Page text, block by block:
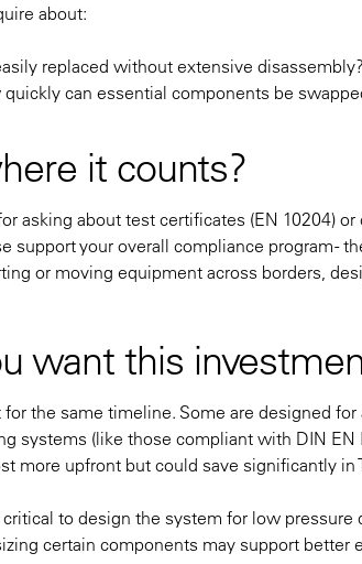
about:
replaced without extensive disassembly?
can essential components be
it counts?
asking about test certificates (EN 10204)
support your overall compliance program -
or moving equipment across borders,
want this
the same timeline. Some are designed
systems (like those compliant with DIN EN
more upfront but could save significantly in
to design the system for low pressure
certain components may support